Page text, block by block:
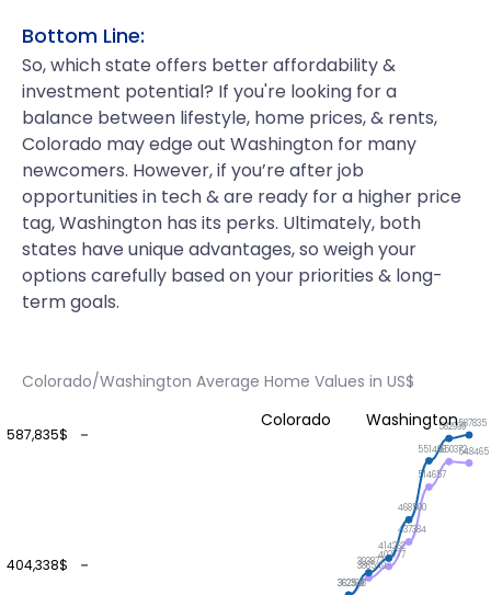
Bottom Line:
So, which state offers better affordability &
investment potential? If you're looking for a
balance between lifestyle, home prices, & rents,
Colorado may edge out Washington for many
newcomers. However, if you’re after job
opportunities in tech & are ready for a higher price
tag, Washington has its perks. Ultimately, both
states have unique advantages, so weigh your
options carefully based on your priorities & long-
term goals.
Colorado/Washington Average Home Values in US$
404,338$
587,835$
362369
386549
402777
437384
514657
550372548465
362548
393877
414262
468500
551496
582999587835
Colorado Washington